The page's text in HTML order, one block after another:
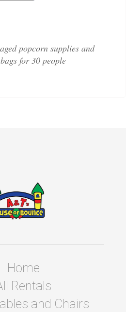
popcorn supplies and
for 30 people
Home
Rentals
and Chairs